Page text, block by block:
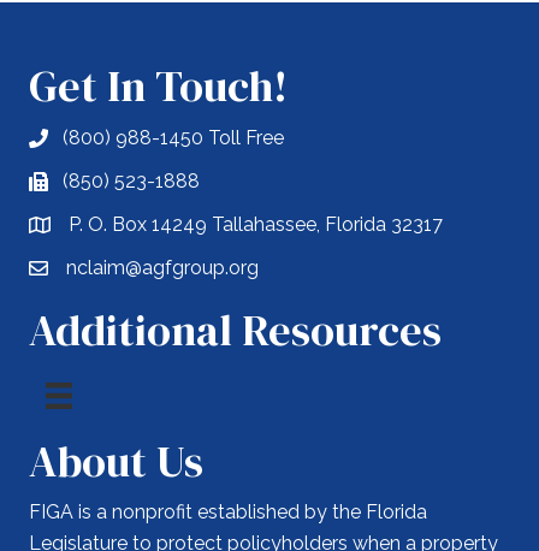
Get In Touch!
(800) 988-1450 Toll Free
(850) 523-1888
P. O. Box 14249 Tallahassee, Florida 32317
nclaim@agfgroup.org
Additional Resources
About Us
FIGA is a nonprofit established by the Florida
Legislature to protect policyholders when a property